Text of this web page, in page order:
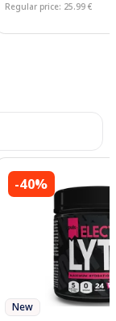
Regular price: 25.99 €
-40%
New